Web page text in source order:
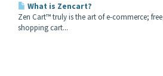
What is Zencart?
Zen Cart™ truly is the art of e-commerce;
shopping cart...